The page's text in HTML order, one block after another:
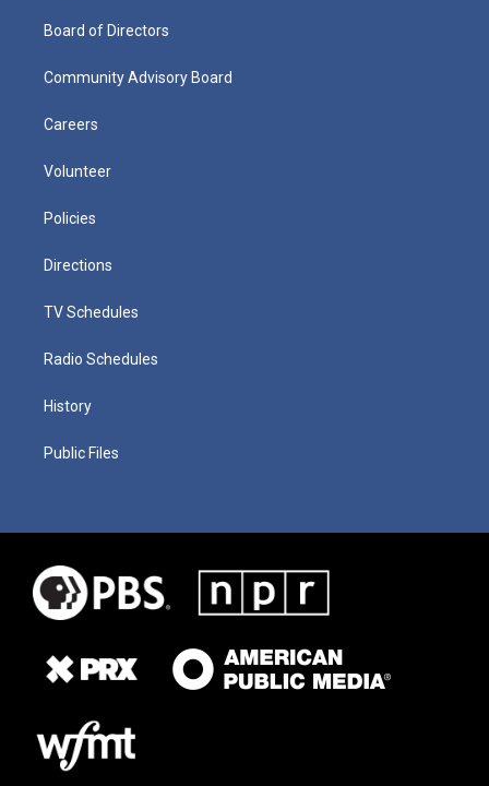
Board of Directors
Community Advisory Board
Careers
Volunteer
Policies
Directions
TV Schedules
Radio Schedules
History
Public Files